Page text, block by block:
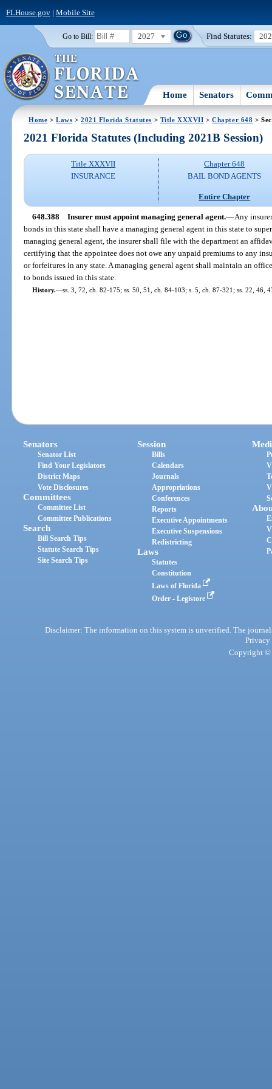
FLHouse.gov| Mobile Site
Go to Bill: 2027 Find Statutes:
Home Senators
Home >Laws >2021 Florida Statutes > Title XXXVII >Chapter 648 >
2021 Florida Statutes (Including 2021B Session)
Title XXXVII
INSURANCE
Chapter 648
BAIL BOND AGENTS
Entire Chapter
648.388 Insurer must appoint managing general agent.—Any
bonds in this state shall have a managing general agent in this state to
managing general agent, the insurer shall file with the department an
certifying that the appointee does not owe any unpaid premiums to any
or forfeitures in any state. A managing general agent shall maintain an
to bonds issued in this state.
History.—ss. 3, 72, ch. 82-175; ss. 50, 51, ch. 84-103; s. 5, ch. 87-321; ss. 22, 46,
Senators
Senator List
Find Your Legislators
District Maps
Vote Disclosures
Committees
Committee List
Committee Publications
Search
Bill Search Tips
Statute Search Tips
Site Search Tips
Session
Bills
Calendars
Journals
Appropriations
Conferences
Reports
Executive Appointments
Executive Suspensions
Redistricting
Laws
Statutes
Constitution
Laws of Florida
Order - Legistore
Disclaimer: The information on this system is unverified. The
Privacy
Copyright ©